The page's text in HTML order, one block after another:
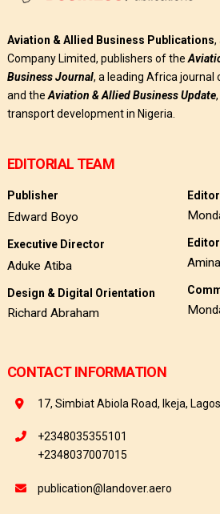
Aviation & Allied Business Publications,
Company Limited, publishers of the
BusinessJournal, a leading Africa
and the Aviation & Allied Business Update
transport development in Nigeria.
EDITORIAL TEAM
Publisher
Edward Boyo
Executive Director
Aduke Atiba
Design & Digital Orientation
Richard Abraham
Editor
CONTACT INFORMATION
17, Simbiat Abiola Road, Ikeja,
+2348035355101
+2348037007015
publication@landover.aero